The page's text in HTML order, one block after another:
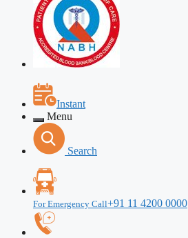
Instant
Menu
Search
For Emergency Call+91 11 4200 0000